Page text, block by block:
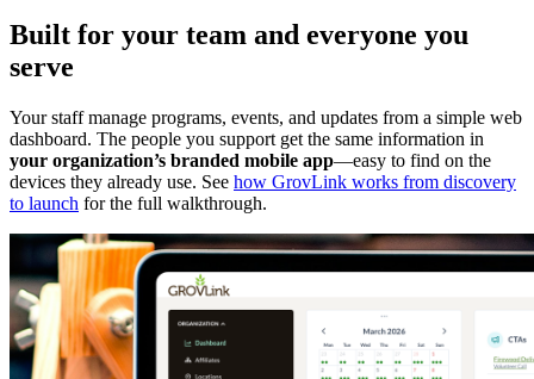
Built for your team and everyone you
serve
Your staff manage programs, events, and updates from a simple web
dashboard. The people you support get the same information in
your organization’s branded mobile app—easy to find on the
devices they already use. See how GrovLink works from discovery
to launch for the full walkthrough.